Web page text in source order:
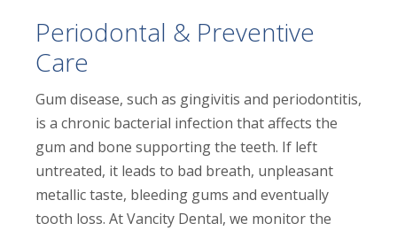
Periodontal & Preventive
Care
Gum disease, such as gingivitis and periodontitis,
is a chronic bacterial infection that affects the
gum and bone supporting the teeth. If left
untreated, it leads to bad breath, unpleasant
metallic taste, bleeding gums and eventually
tooth loss. At Vancity Dental, we monitor the